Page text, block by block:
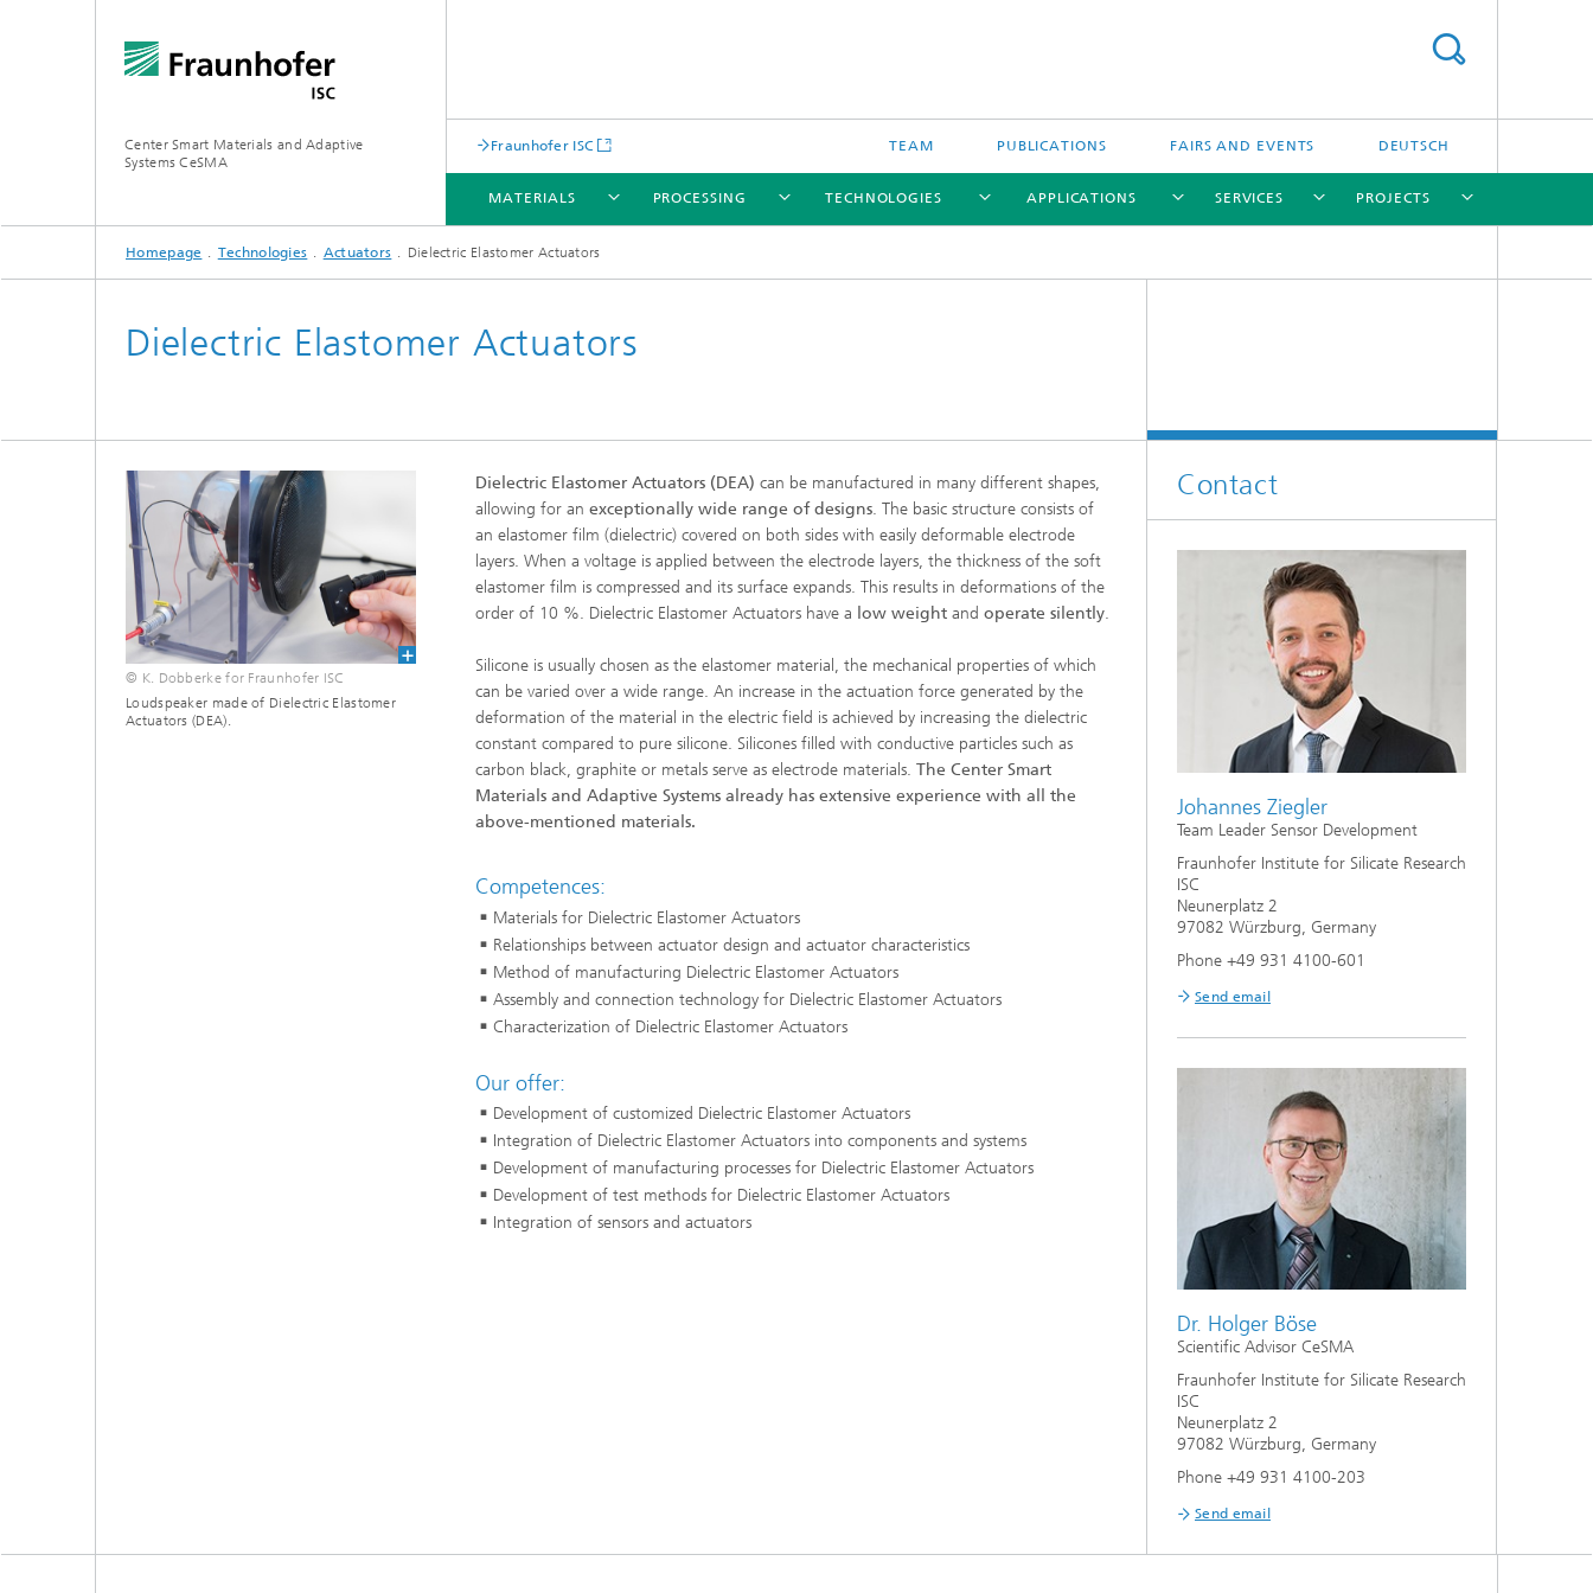
Center Smart Materials and Adaptive
Systems CeSMA
Fraunhofer ISC TEAM PUBLICATIONS FAIRS AND EVENTS DEUTSCH
MATERIALS
MATERIALS
PROCESSING
PROCESSING
TECHNOLOGIES
TECHNOLOGIES
APPLICATIONS
APPLICATIONS
SERVICES
SERVICES
PROJECTS
PROJECTS
Homepage Technologies Actuators Dielectric Elastomer Actuators
Dielectric Elastomer Actuators
© K. Dobberke for Fraunhofer ISC
Loudspeaker made of Dielectric Elastomer
Actuators (DEA).
Dielectric Elastomer Actuators (DEA) can be manufactured in many different shapes,
allowing for anexceptionally wide range of designs. The basic structure consists of
an elastomer film (dielectric) covered on both sides with easily deformable electrode
layers. When a voltage is applied between the electrode layers, the thickness of the soft
elastomer film is compressed and its surface expands. This results in deformations of the
order of 10 %. Dielectric Elastomer Actuators have a low weight andoperate silently.
Silicone is usually chosen as the elastomer material, the mechanical properties of which
can be varied over a wide range. An increase in the actuation force generated by the
deformation of the material in the electric field is achieved by increasing the dielectric
constant compared to pure silicone. Silicones filled with conductive particles such as
carbon black, graphite or metals serve as electrode materials.The Center Smart
Materials and Adaptive Systems already has extensive experience with all the
above-mentioned materials.
Competences:
Materials for Dielectric Elastomer Actuators
Relationships between actuator design and actuator characteristics
Method of manufacturing Dielectric Elastomer Actuators
Assembly and connection technology for Dielectric Elastomer Actuators
Characterization of Dielectric Elastomer Actuators
Our offer:
Development of customized Dielectric Elastomer Actuators
Integration of Dielectric Elastomer Actuators into components and systems
Development of manufacturing processes for Dielectric Elastomer Actuators
Development of test methods for Dielectric Elastomer Actuators
Integration of sensors and actuators
Contact
Johannes Ziegler
Team Leader Sensor Development
Fraunhofer Institute for Silicate Research
ISC
Neunerplatz 2
97082 Würzburg, Germany
Phone +49 931 4100-601
Send email
Dr. Holger Böse
Scientific Advisor CeSMA
Fraunhofer Institute for Silicate Research
ISC
Neunerplatz 2
97082 Würzburg, Germany
Phone +49 931 4100-203
Send email